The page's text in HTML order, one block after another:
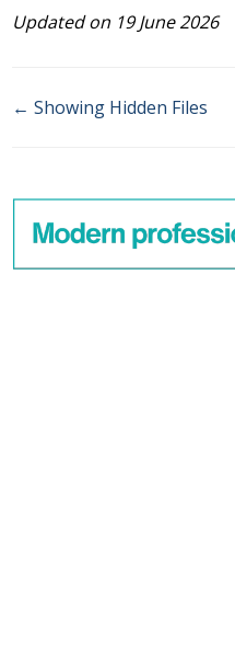
Updated on 19 June 2026
← Showing Hidden Files